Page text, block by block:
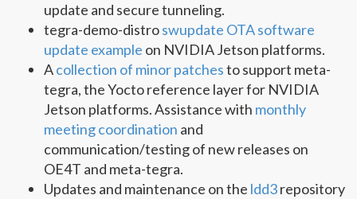
update and secure tunneling.
tegra-demo-distroswupdate OTA software
update example on NVIDIA Jetson platforms.
Acollection of minor patchesto support meta-
tegra, the Yocto reference layer for NVIDIA
Jetson platforms. Assistance with monthly
meeting coordination and
communication/testing of new releases on
OE4T and meta-tegra.
Updates and maintenance on the ldd3repository